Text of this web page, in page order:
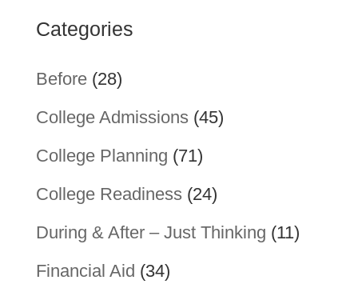
Categories
Before(28)
College Admissions(45)
College Planning (71)
College Readiness(24)
During & After – Just Thinking (11)
Financial Aid (34)